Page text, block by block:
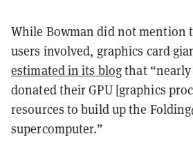
While Bowman did not mention
users involved, graphics card
estimated in its blogthat
donated their GPU [graphics
resources to build up the
supercomputer.”